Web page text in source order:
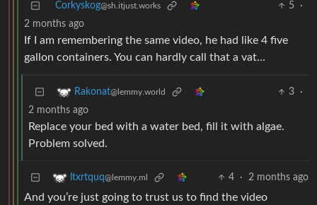
Corkyskog@sh.itjust.works 5
·
2 months ago
If I am remembering the same video, he had like 4 five
gallon containers. You can hardly call that a vat…
Rakonat@lemmy.world 3
·
2 months ago
Replace your bed with a water bed, fill it with algae.
Problem solved.
ltxrtquq@lemmy.ml 4 · 2 months ago
And you’re just going to trust us to find the video